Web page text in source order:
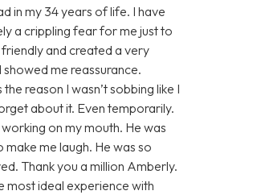
in my 34 years of life. I have
a crippling fear for me just to
and created a very
me reassurance.
reason I wasn’t sobbing like I
about it. Even temporarily.
on my mouth. He was
me laugh. He was so
Thank you a million Amberly.
most ideal experience with